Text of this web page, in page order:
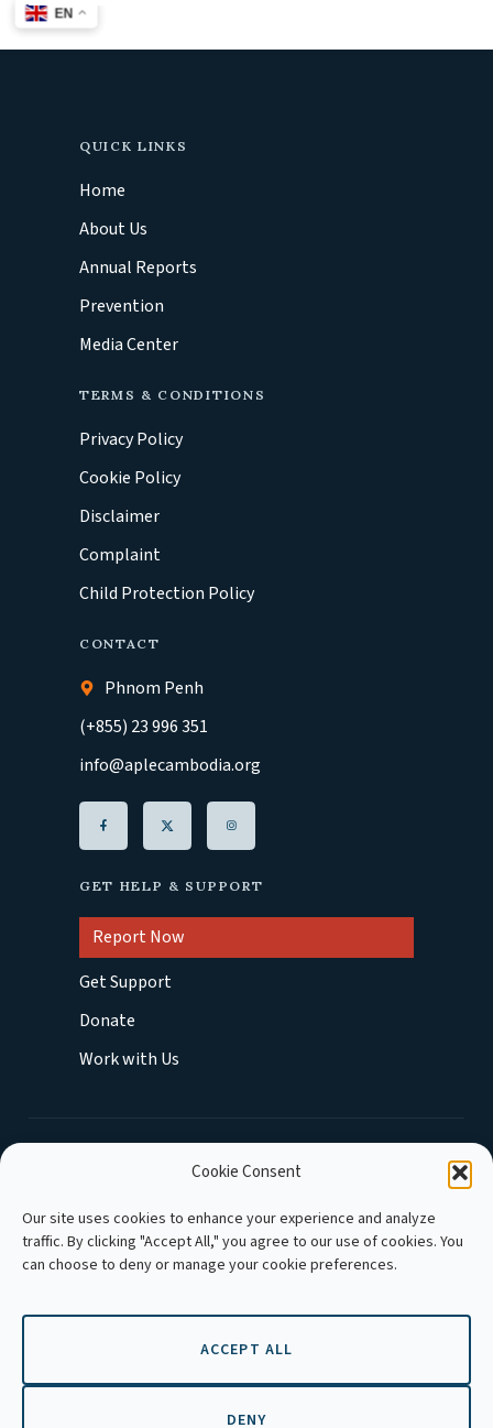
Cookie Consent
Our site uses cookies to enhance your experience and analyze
traffic. By clicking "Accept All," you agree to our use of cookies. You
can choose to deny or manage your cookie preferences.
ACCEPT ALL
DENY
EN
QUICK LINKS
Home
About Us
Annual Reports
Prevention
Media Center
TERMS & CONDITIONS
Privacy Policy
Cookie Policy
Disclaimer
Complaint
Child Protection Policy
CONTACT
Phnom Penh
(+855) 23 996 351
info@aplecambodia.org
GET HELP & SUPPORT
Report Now
Get Support
Donate
Work with Us
Copyright © 2026 APLE Cambodia. All rights
reserved.